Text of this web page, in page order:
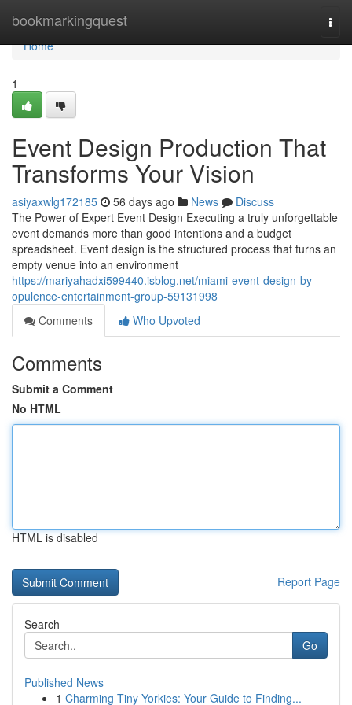
bookmarkingquest
Home
Home
1
Event Design Production That
Transforms Your Vision
asiyaxwlg172185 56 days ago News
Discuss
The Power of Expert Event Design Executing a truly unforgettable
event demands more than good intentions and a budget
spreadsheet. Event design is the structured process that turns an
empty venue into an environment
https://mariyahadxi599440.isblog.net/miami-event-design-by-
opulence-entertainment-group-59131998
Comments
Who Upvoted
Comments
Submit a Comment
No HTML
HTML is disabled
Report Page
Search
Go
Published News
1 Charming Tiny Yorkies: Your Guide to Finding...